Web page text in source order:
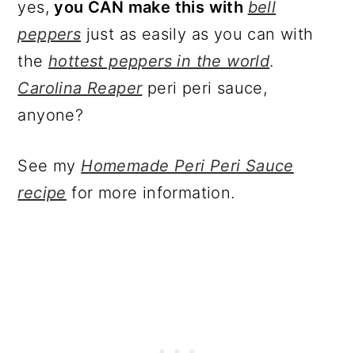
yes,you CAN make this with bell
peppers just as easily as you can with
the hottest peppers in the world.
Carolina Reaperperi peri sauce,
anyone?
See my Homemade Peri Peri Sauce
recipe for more information.